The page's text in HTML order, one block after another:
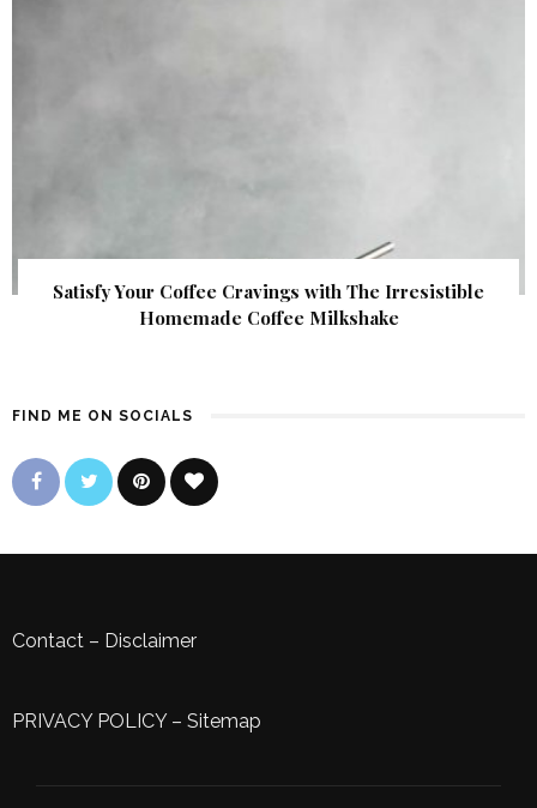
Satisfy Your Coffee Cravings with The Irresistible
Homemade Coffee Milkshake
FIND ME ON SOCIALS
Contact – Disclaimer
PRIVACY POLICY– Sitemap